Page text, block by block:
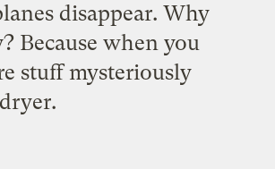
disappear. Why
? Because when you
stuff mysteriously